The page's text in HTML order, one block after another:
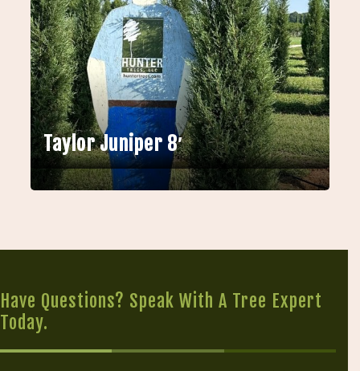
Taylor Juniper 8′
Have Questions? Speak With A Tree Expert
Today.